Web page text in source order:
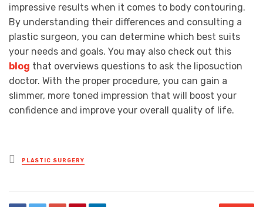
impressive results when it comes to body contouring.
By understanding their differences and consulting a
plastic surgeon, you can determine which best suits
your needs and goals. You may also check out this
blog that overviews questions to ask the liposuction
doctor. With the proper procedure, you can gain a
slimmer, more toned impression that will boost your
confidence and improve your overall quality of life.
Posted
in
PLASTIC SURGERY